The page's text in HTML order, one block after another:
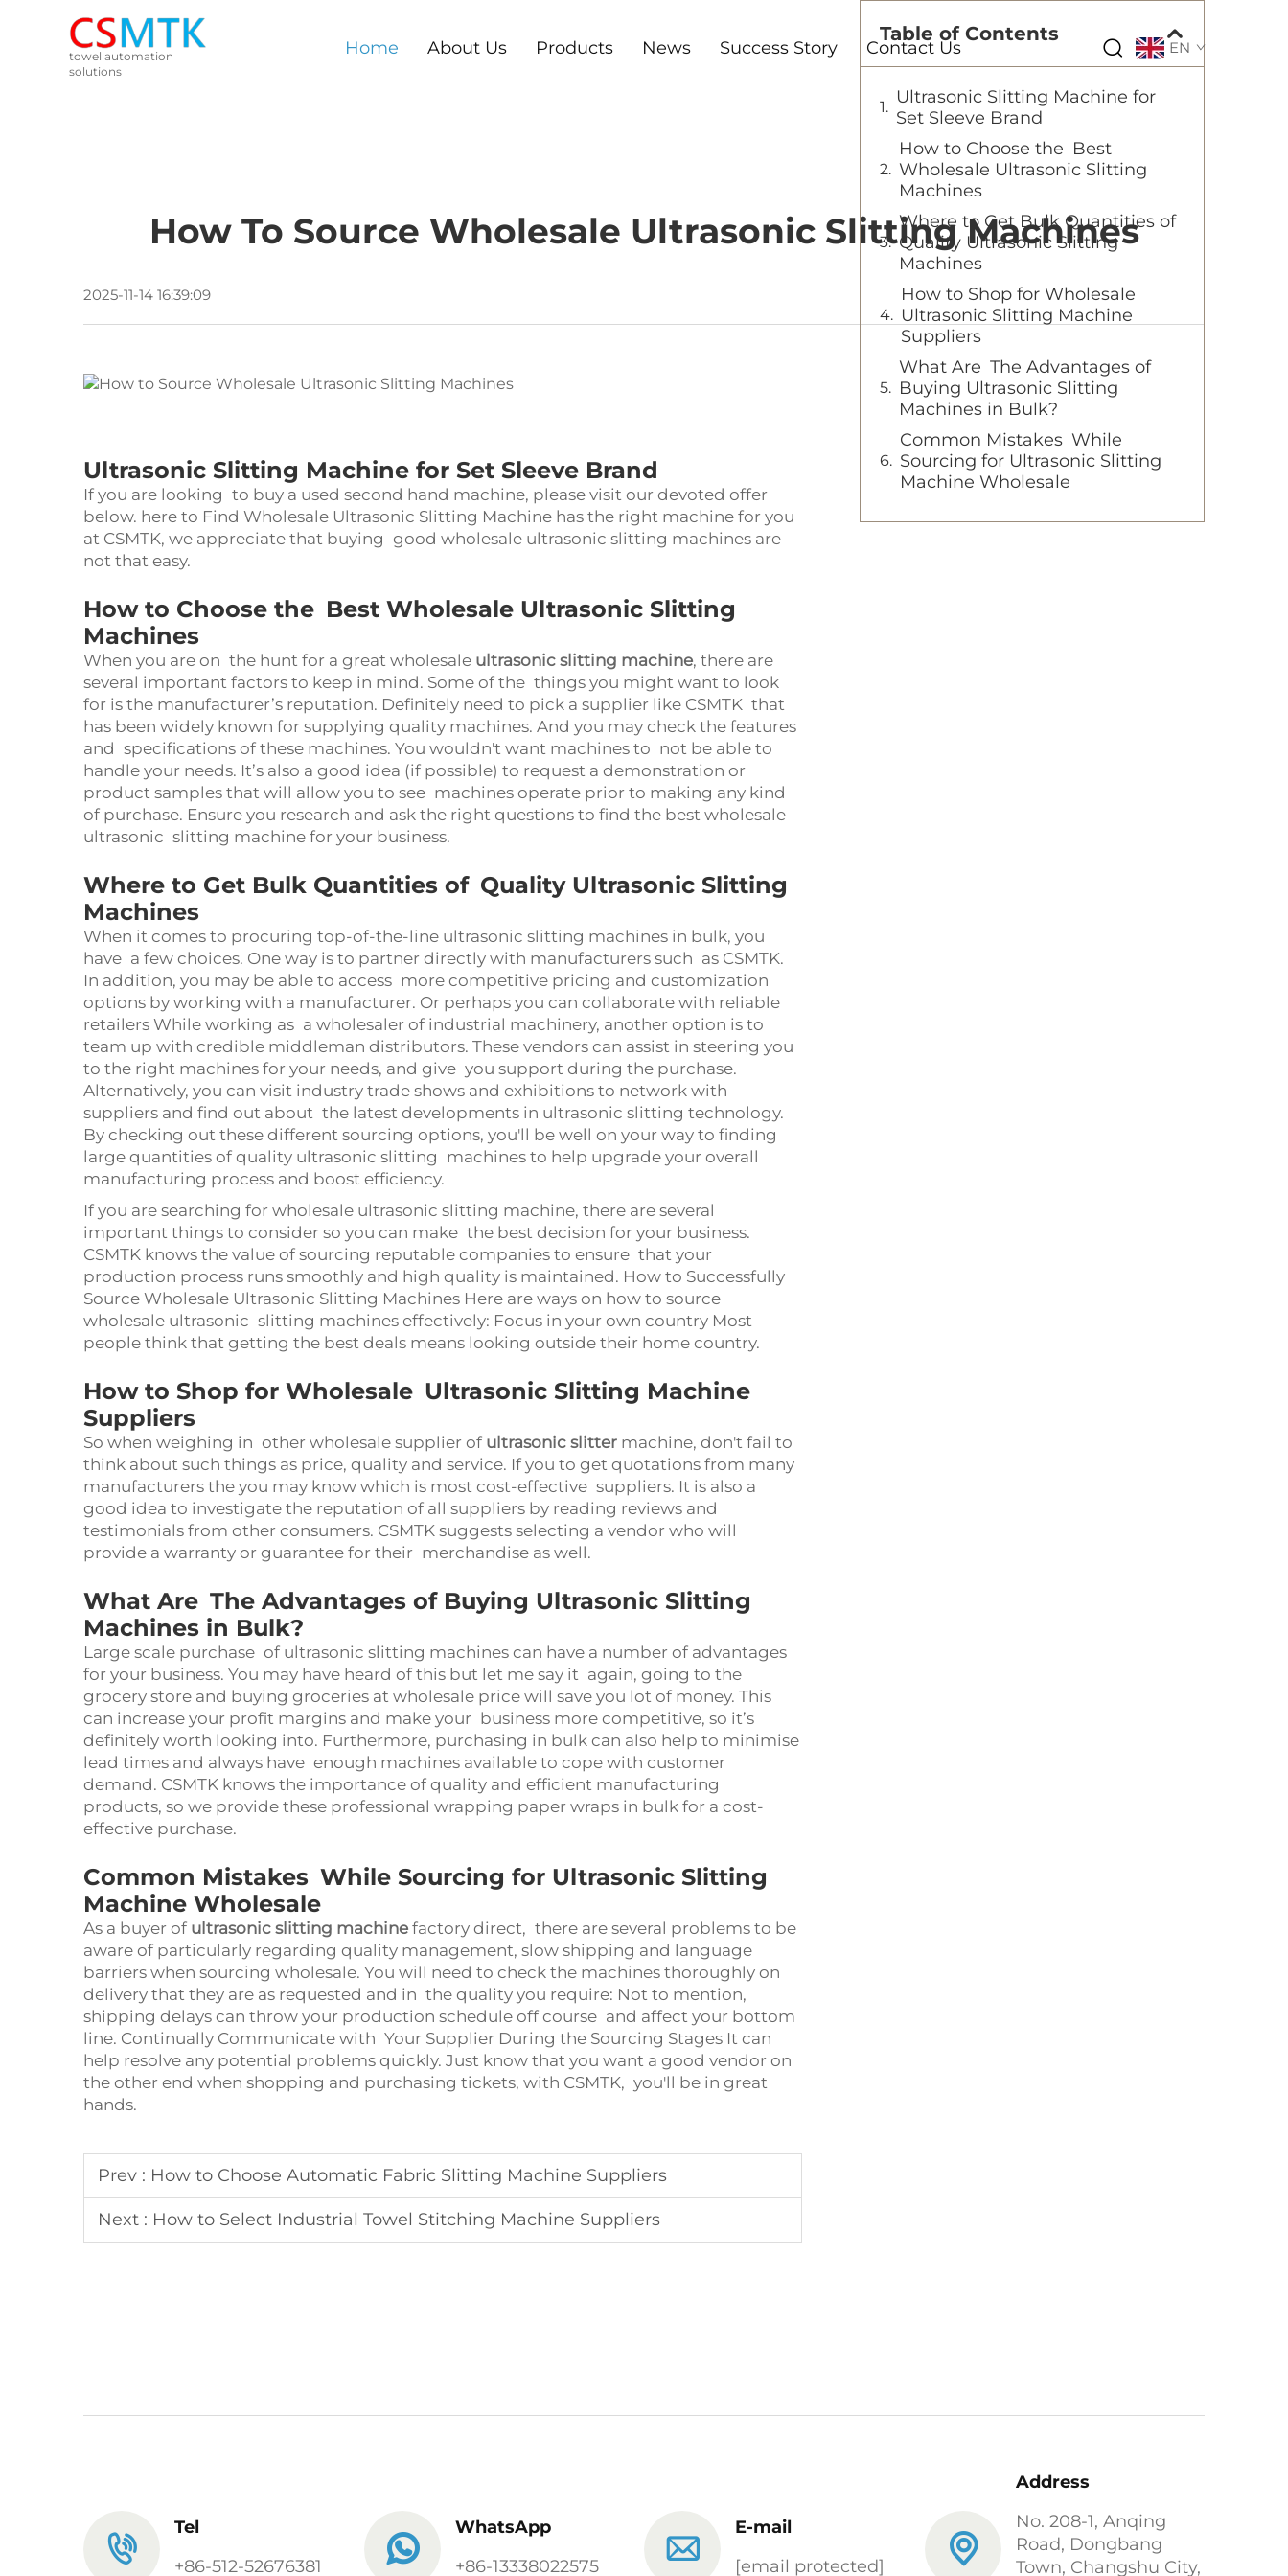
towel automation
solutions
Home About Us Products News Success Story Contact Us EN
How To Source Wholesale Ultrasonic Slitting Machines
2025-11-14 16:39:09
Ultrasonic Slitting Machine for Set Sleeve Brand
If you are looking to buy a used second hand machine, please visit our devoted offer
below. here to Find Wholesale Ultrasonic Slitting Machine has the right machine for you
at CSMTK, we appreciate that buying good wholesale ultrasonic slitting machines are
not that easy.
How to Choose the Best Wholesale Ultrasonic Slitting
Machines
When you are on the hunt for a great wholesale ultrasonic slitting machine, there are
several important factors to keep in mind. Some of the things you might want to look
for is the manufacturer’s reputation. Definitely need to pick a supplier like CSMTK that
has been widely known for supplying quality machines. And you may check the features
and specifications of these machines. You wouldn't want machines to not be able to
handle your needs. It’s also a good idea (if possible) to request a demonstration or
product samples that will allow you to see machines operate prior to making any kind
of purchase. Ensure you research and ask the right questions to find the best wholesale
ultrasonic slitting machine for your business.
Where to Get Bulk Quantities of Quality Ultrasonic Slitting
Machines
When it comes to procuring top-of-the-line ultrasonic slitting machines in bulk, you
have a few choices. One way is to partner directly with manufacturers such as CSMTK.
In addition, you may be able to access more competitive pricing and customization
options by working with a manufacturer. Or perhaps you can collaborate with reliable
retailers While working as a wholesaler of industrial machinery, another option is to
team up with credible middleman distributors. These vendors can assist in steering you
to the right machines for your needs, and give you support during the purchase.
Alternatively, you can visit industry trade shows and exhibitions to network with
suppliers and find out about the latest developments in ultrasonic slitting technology.
By checking out these different sourcing options, you'll be well on your way to finding
large quantities of quality ultrasonic slitting machines to help upgrade your overall
manufacturing process and boost efficiency.
If you are searching for wholesale ultrasonic slitting machine, there are several
important things to consider so you can make the best decision for your business.
CSMTK knows the value of sourcing reputable companies to ensure that your
production process runs smoothly and high quality is maintained. How to Successfully
Source Wholesale Ultrasonic Slitting Machines Here are ways on how to source
wholesale ultrasonic slitting machines effectively: Focus in your own country Most
people think that getting the best deals means looking outside their home country.
How to Shop for Wholesale Ultrasonic Slitting Machine
Suppliers
So when weighing in other wholesale supplier of ultrasonic slitter machine, don't fail to
think about such things as price, quality and service. If you to get quotations from many
manufacturers the you may know which is most cost-effective suppliers. It is also a
good idea to investigate the reputation of all suppliers by reading reviews and
testimonials from other consumers. CSMTK suggests selecting a vendor who will
provide a warranty or guarantee for their merchandise as well.
What Are The Advantages of Buying Ultrasonic Slitting
Machines in Bulk?
Large scale purchase of ultrasonic slitting machines can have a number of advantages
for your business. You may have heard of this but let me say it again, going to the
grocery store and buying groceries at wholesale price will save you lot of money. This
can increase your profit margins and make your business more competitive, so it’s
definitely worth looking into. Furthermore, purchasing in bulk can also help to minimise
lead times and always have enough machines available to cope with customer
demand. CSMTK knows the importance of quality and efficient manufacturing
products, so we provide these professional wrapping paper wraps in bulk for a cost-
effective purchase.
Common Mistakes While Sourcing for Ultrasonic Slitting
Machine Wholesale
As a buyer of ultrasonic slitting machine factory direct, there are several problems to be
aware of particularly regarding quality management, slow shipping and language
barriers when sourcing wholesale. You will need to check the machines thoroughly on
delivery that they are as requested and in the quality you require: Not to mention,
shipping delays can throw your production schedule off course and affect your bottom
line. Continually Communicate with Your Supplier During the Sourcing Stages It can
help resolve any potential problems quickly. Just know that you want a good vendor on
the other end when shopping and purchasing tickets, with CSMTK, you'll be in great
hands.
Prev : How to Choose Automatic Fabric Slitting Machine Suppliers
Next : How to Select Industrial Towel Stitching Machine Suppliers
Table of Contents
Ultrasonic Slitting Machine for
Set Sleeve Brand
How to Choose the Best
Wholesale Ultrasonic Slitting
Machines
Where to Get Bulk Quantities of
Quality Ultrasonic Slitting
Machines
How to Shop for Wholesale
Ultrasonic Slitting Machine
Suppliers
What Are The Advantages of
Buying Ultrasonic Slitting
Machines in Bulk?
Common Mistakes While
Sourcing for Ultrasonic Slitting
Machine Wholesale
Tel
+86-512-52676381
WhatsApp
+86-13338022575
E-mail
[email protected]
Address
No. 208-1, Anqing
Road, Dongbang
Town, Changshu City,